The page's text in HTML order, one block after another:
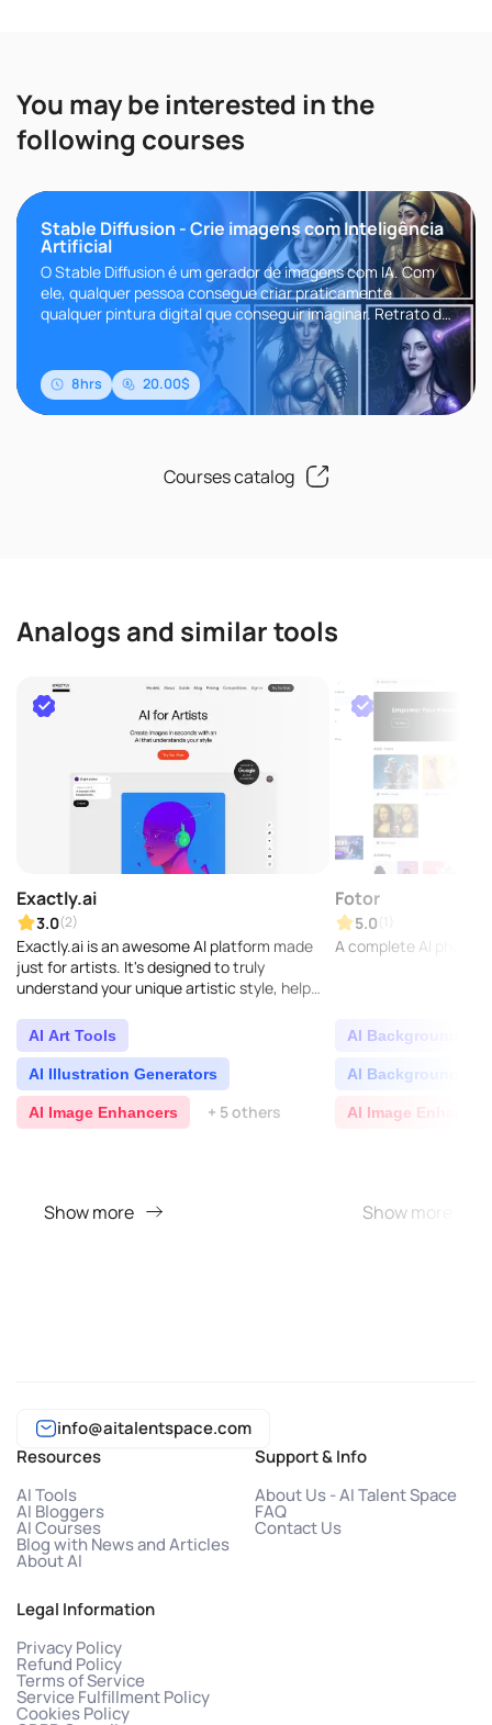
You may be interested in the
following courses
Stable Diffusion - Crie imagens com Inteligência
Artificial
O Stable Diffusion é um gerador de imagens com IA. Com
ele, qualquer pessoa consegue criar praticamente
qualquer pintura digital que conseguir imaginar. Retrato da
8hrs 20.00$
Courses catalog
Analogs and similar tools
Exactly.ai
3.0(2)
Exactly.ai is an awesome AI platform made
just for artists. It's designed to truly
understand your unique artistic style, help
creative p..
AI Art Tools
AI Illustration Generators
AI Image Enhancers + 5 others
Show more
Fotor
5.0
A complete AI photo
AI Background
AI Background
AI Image
Show more
info@aitalentspace.com
Resources
AI Tools
AI Bloggers
AI Courses
Blog with News and Articles
About AI
Support & Info
About Us - AI Talent Space
FAQ
Contact Us
Legal Information
Privacy Policy
Refund Policy
Terms of Service
Service Fulfillment Policy
Cookies Policy